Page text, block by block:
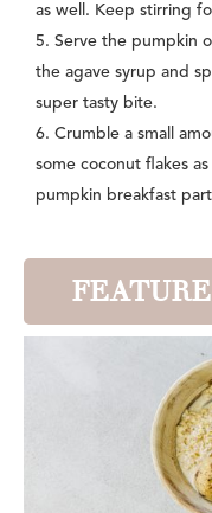
as well. Keep stirring
5. Serve the pumpkin
the agave syrup and
super tasty bite.
6. Crumble a small
some coconut flakes
pumpkin breakfast